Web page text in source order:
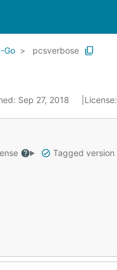
Go pcsverbose
Sep 27, 2018 License:
Tagged version